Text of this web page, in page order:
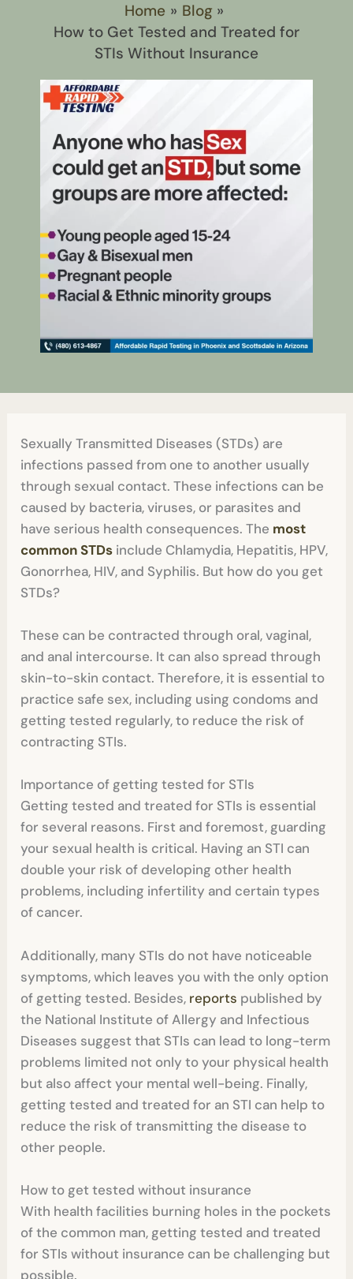
Home
Blog
How to Get Tested and Treated for
STIs Without Insurance
Sexually Transmitted Diseases (STDs) are
infections passed from one to another usually
through sexual contact. These infections can be
caused by bacteria, viruses, or parasites and
have serious health consequences. The most
common STDs include Chlamydia, Hepatitis, HPV,
Gonorrhea, HIV, and Syphilis. But how do you get
STDs?
These can be contracted through oral, vaginal,
and anal intercourse. It can also spread through
skin-to-skin contact. Therefore, it is essential to
practice safe sex, including using condoms and
getting tested regularly, to reduce the risk of
contracting STIs.
Importance of getting tested for STIs
Getting tested and treated for STIs is essential
for several reasons. First and foremost, guarding
your sexual health is critical. Having an STI can
double your risk of developing other health
problems, including infertility and certain types
of cancer.
Additionally, many STIs do not have noticeable
symptoms, which leaves you with the only option
of getting tested. Besides, reports published by
the National Institute of Allergy and Infectious
Diseases suggest that STIs can lead to long-term
problems limited not only to your physical health
but also affect your mental well-being. Finally,
getting tested and treated for an STI can help to
reduce the risk of transmitting the disease to
other people.
How to get tested without insurance
With health facilities burning holes in the pockets
of the common man, getting tested and treated
for STIs without insurance can be challenging but
possible.